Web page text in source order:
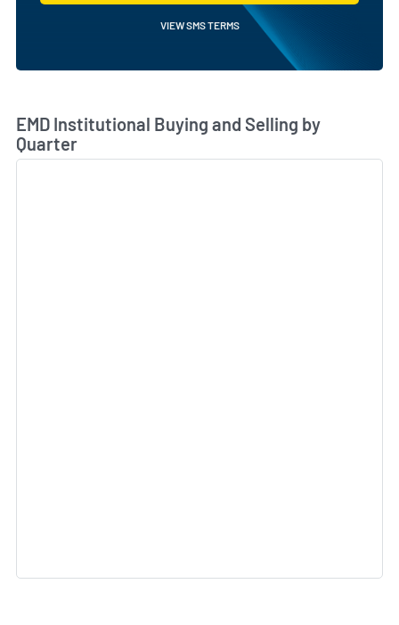
VIEW SMS TERMS
EMD Institutional Buying and Selling by
Quarter